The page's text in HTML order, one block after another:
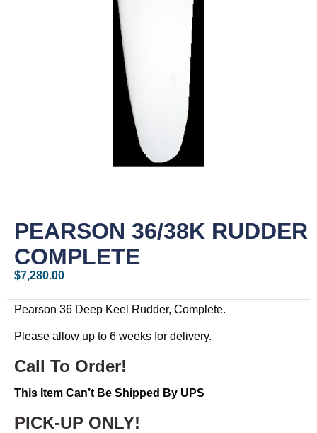
PEARSON 36/38K RUDDER
COMPLETE
$7,280.00
Pearson 36 Deep Keel Rudder, Complete.
Please allow up to 6 weeks for delivery.
Call To Order!
This Item Can’t Be Shipped By UPS
PICK-UP ONLY!